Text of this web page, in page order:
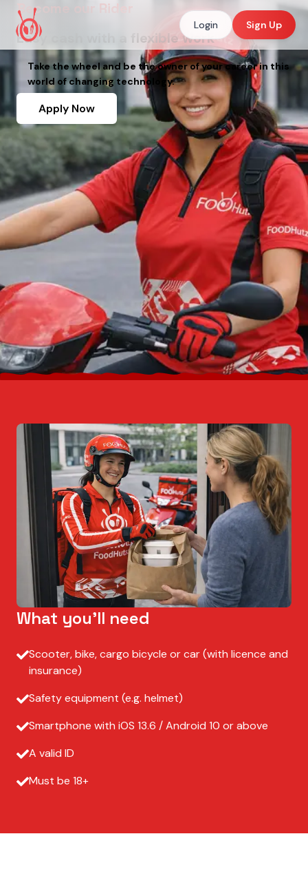
Login Sign Up
Become our Rider
Easy cash with a flexible work
Take the wheel and be the owner of your career in this
world of changing technology.
Apply Now
What you’ll need
Scooter, bike, cargo bicycle or car (with licence and
insurance)
Safety equipment (e.g. helmet)
Smartphone with iOS 13.6 / Android 10 or above
A valid ID
Must be 18+